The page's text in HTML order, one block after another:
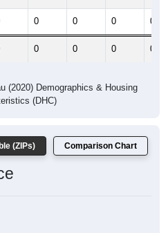
0 0 0 0
0 0 0 0
(2020) Demographics & Housing
(DHC)
(ZIPs) Comparison Chart